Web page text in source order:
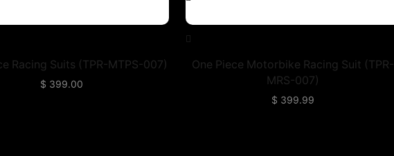
Racing Suits (TPR-MTPS-007)
$ 399.00
One Piece Motorbike Racing Suit (TPR-
MRS-007)
$ 399.99